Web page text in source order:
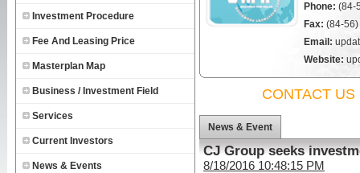
Investment Procedure
Fee And Leasing Price
Masterplan Map
Business / Investment Field
Services
Current Investors
News & Events
Phone: (84-
Fax: (84-
Email:
Website:
CONTACT
News & Event
CJ Group seeks
8/18/2016 10:48:15 PM